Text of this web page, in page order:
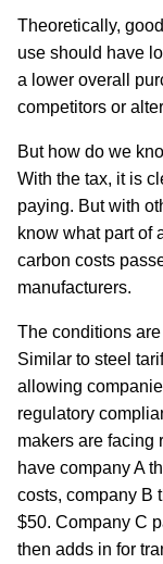
Theoretically,
use should have
a lower overall
competitors or
But how do we
With the tax, it is
paying. But with
know what part of
carbon costs
manufacturers.
The conditions
Similar to steel
allowing
regulatory
makers are facing
have company A
costs, company B
$50. Company C
then adds in for